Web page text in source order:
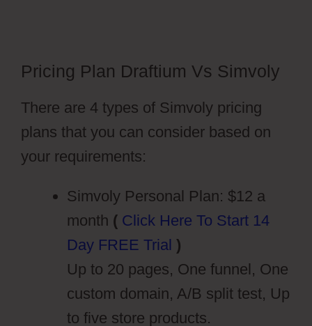
Pricing Plan Draftium Vs Simvoly
There are 4 types of Simvoly pricing
plans that you can consider based on
your requirements:
Simvoly Personal Plan: $12 a
month ( Click Here To Start 14
Day FREE Trial )
Up to 20 pages, One funnel, One
custom domain, A/B split test, Up
to five store products.